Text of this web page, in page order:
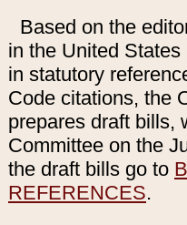
Based on the
in the United
in statutory
Code citations, the
prepares draft bills,
Committee on the
the draft bills go to
REFERENCES.